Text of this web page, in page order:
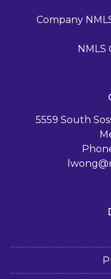
Company
NMLS
5559 South